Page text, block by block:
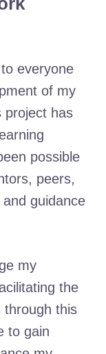
everyone
of my
project has
possible
peers,
guidance
my
the
through this
to gain